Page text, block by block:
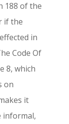
188 of the
if the
in
Code Of
8, which
on
it
informal,